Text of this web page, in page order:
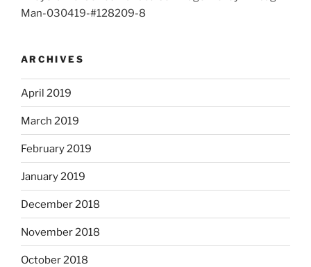
Man-030419-#128209-8
ARCHIVES
April 2019
March 2019
February 2019
January 2019
December 2018
November 2018
October 2018